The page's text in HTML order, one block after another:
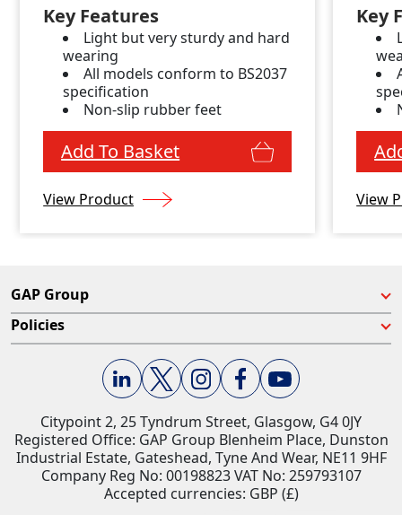
Key Features
Light but very sturdy and hard
wearing
All models conform to BS2037
specification
Non-slip rubber feet
Add To Basket
View Product
Key
View
GAP Group
Policies
Citypoint 2, 25 Tyndrum Street, Glasgow, G4 0JY​
Registered Office: GAP Group Blenheim Place, Dunston
Industrial Estate, Gateshead, Tyne And Wear, NE11 9HF
Company Reg No: 00198823​ VAT No: 259793107
Accepted currencies: GBP (£)​